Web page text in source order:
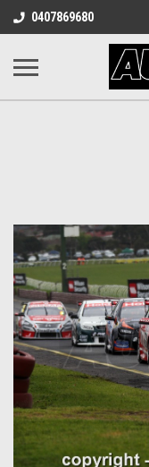
0407869680